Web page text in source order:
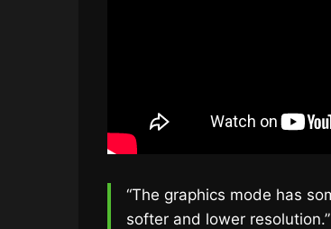
“The graphics mode has
softer and lower resolution.”